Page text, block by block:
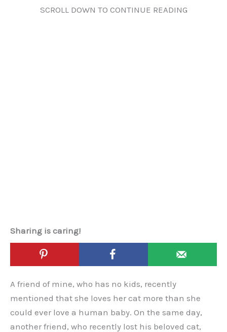
SCROLL DOWN TO CONTINUE READING
Sharing is caring!
A friend of mine, who has no kids, recently
mentioned that she loves her cat more than she
could ever love a human baby. On the same day,
another friend, who recently lost his beloved cat,